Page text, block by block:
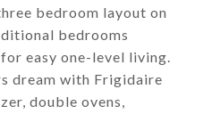
bedroom layout on
bedrooms
easy one-level living.
dream with Frigidaire
double ovens,